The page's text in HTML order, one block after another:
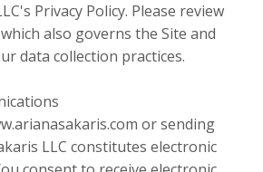
Privacy Policy. Please review
also governs the Site and
data collection practices.
or sending
LLC constitutes electronic